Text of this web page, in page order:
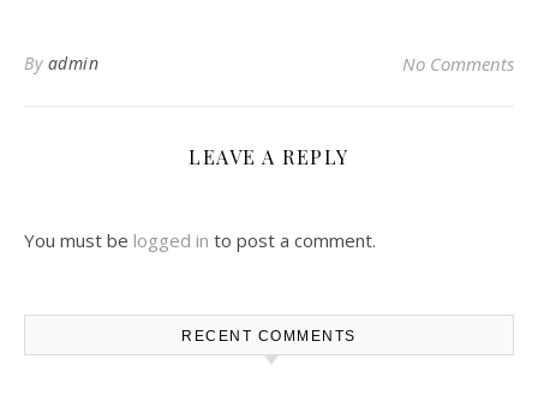
By admin No Comments
LEAVE A REPLY
You must be logged in to post a comment.
RECENT COMMENTS